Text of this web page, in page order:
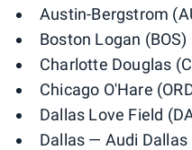
Austin-Bergstrom
Boston Logan (BOS)
Charlotte Douglas
Chicago O'Hare
Dallas Love Field
Dallas — Audi Dallas